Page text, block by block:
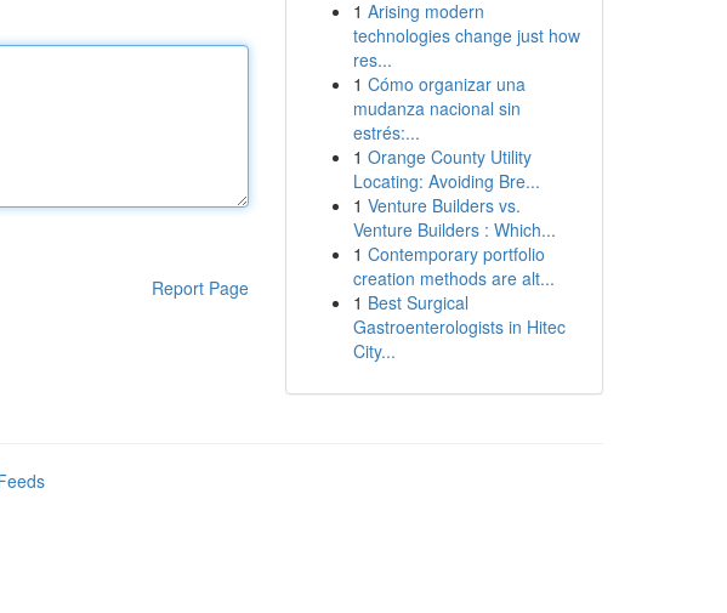
Report Page
1 Arising modern
technologies change just how
res...
1 Cómo organizar una
mudanza nacional sin
estrés:...
1 Orange County Utility
Locating: Avoiding Bre...
1 Venture Builders vs.
Venture Builders : Which...
1 Contemporary portfolio
creation methods are alt...
1 Best Surgical
Gastroenterologists in Hitec
City...